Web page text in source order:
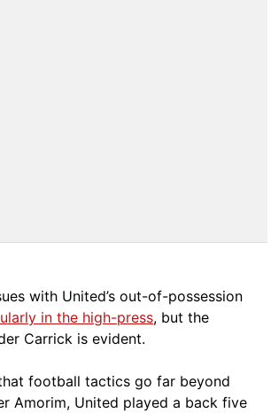
with United’s out-of-possession
in the high-press, but the
Carrick is evident.
football tactics go far beyond
Amorim, United played a back five